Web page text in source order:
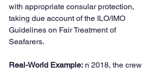
with appropriate consular protection,
taking due account of the ILO/IMO
Guidelines on Fair Treatment of
Seafarers.
Real-World Example: n 2018, the crew